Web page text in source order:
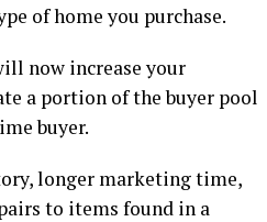
of home you purchase.
now increase your
a portion of the buyer pool
buyer.
longer marketing time,
to items found in a